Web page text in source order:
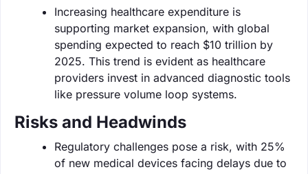
Increasing healthcare expenditure is
supporting market expansion, with global
spending expected to reach $10 trillion by
2025. This trend is evident as healthcare
providers invest in advanced diagnostic tools
like pressure volume loop systems.
Risks and Headwinds
Regulatory challenges pose a risk, with 25%
of new medical devices facing delays due to